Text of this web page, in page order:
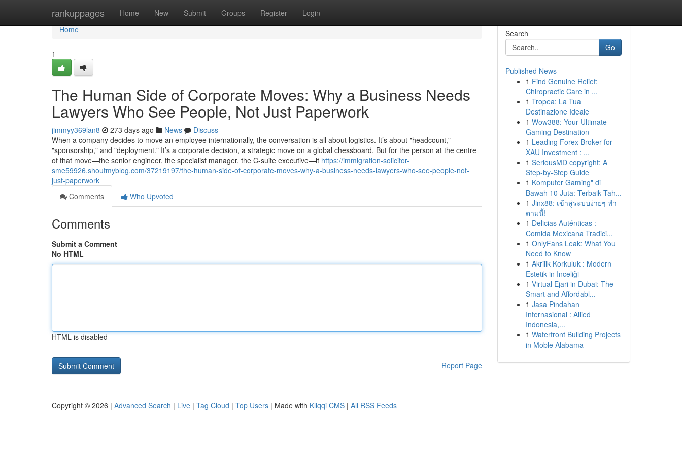
rankuppages Home New Submit Groups Register Login
Home
Home
1
The Human Side of Corporate Moves: Why a Business Needs
Lawyers Who See People, Not Just Paperwork
jimmyy369lan8 273 days ago News
Discuss
When a company decides to move an employee internationally, the conversation is all about logistics. It’s about "headcount,"
"sponsorship," and "deployment." It’s a corporate decision, a strategic move on a global chessboard. But for the person at the centre
of that move—the senior engineer, the specialist manager, the C-suite executive—it https://immigration-solicitor-
sme59926.shoutmyblog.com/37219197/the-human-side-of-corporate-moves-why-a-business-needs-lawyers-who-see-people-not-
just-paperwork
Comments
Who Upvoted
Comments
Submit a Comment
No HTML
HTML is disabled
Report Page
Search
Go
Published News
1 Find Genuine Relief:
Chiropractic Care in ...
1 Tropea: La Tua
Destinazione Ideale
1 Wow388: Your Ultimate
Gaming Destination
1 Leading Forex Broker for
XAU Investment : ...
1 SeriousMD copyright: A
Step-by-Step Guide
1 Komputer Gaming" di
Bawah 10 Juta: Terbaik Tah...
1 Jinx88: เข้าสู่ระบบง่ายๆ ทำ
ตามนี้!
1 Delicias Auténticas :
Comida Mexicana Tradici...
1 OnlyFans Leak: What You
Need to Know
1 Akrilik Korkuluk : Modern
Estetik in Inceliği
1 Virtual Ejari in Dubai: The
Smart and Affordabl...
1 Jasa Pindahan
Internasional : Allied
Indonesia,...
1 Waterfront Building Projects
in Moble Alabama
Copyright © 2026 | Advanced Search | Live | Tag Cloud | Top Users | Made with Kliqqi CMS | All RSS Feeds